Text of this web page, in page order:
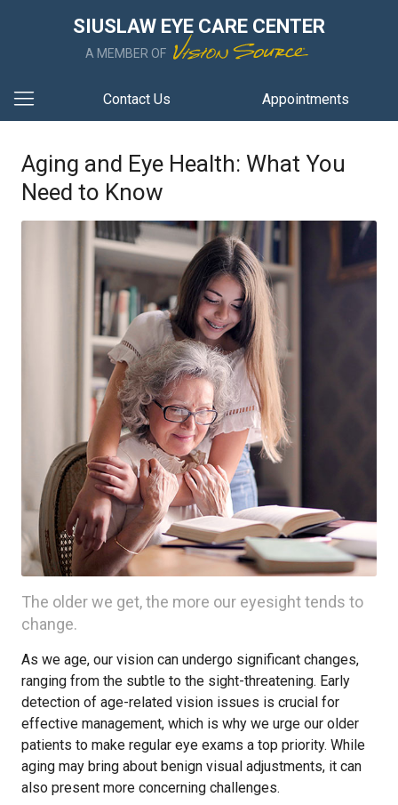
SIUSLAW EYE CARE CENTER
A MEMBER OF
Contact Us Appointments
Aging and Eye Health: What You
Need to Know
The older we get, the more our eyesight tends to
change.
As we age, our vision can undergo significant changes,
ranging from the subtle to the sight-threatening. Early
detection of age-related vision issues is crucial for
effective management, which is why we urge our older
patients to make regular eye exams a top priority. While
aging may bring about benign visual adjustments, it can
also present more concerning challenges.